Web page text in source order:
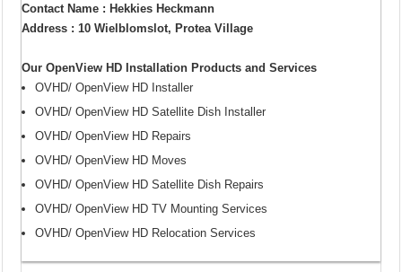
Contact Name : Hekkies Heckmann
Address : 10 Wielblomslot, Protea Village
Our OpenView HD Installation Products and Services
OVHD/ OpenView HD Installer
OVHD/ OpenView HD Satellite Dish Installer
OVHD/ OpenView HD Repairs
OVHD/ OpenView HD Moves
OVHD/ OpenView HD Satellite Dish Repairs
OVHD/ OpenView HD TV Mounting Services
OVHD/ OpenView HD Relocation Services